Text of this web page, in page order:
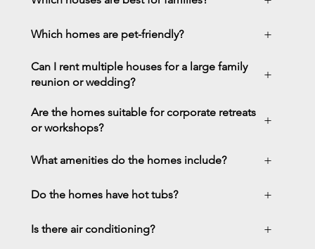
Which homes are pet-friendly? +
Can I rent multiple houses for a large family
reunion or wedding?
+
Are the homes suitable for corporate retreats
or workshops?
+
What amenities do the homes include? +
Do the homes have hot tubs? +
Is there air conditioning? +